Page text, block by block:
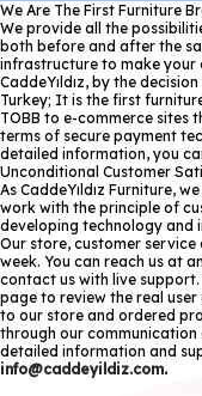
We Are The First Furniture
We provide all the
both before and after the
infrastructure to make your
CaddeYıldız, by the
Turkey; It is the first
TOBB to e-commerce sites
terms of secure payment
detailed information, you
Unconditional Customer
As CaddeYıldız Furniture,
work with the principle of
developing technology and
Our store, customer
week. You can reach us at
contact us with live
page to review the real
to our store and ordered
through our
detailed information and
info@caddeyildiz.com.